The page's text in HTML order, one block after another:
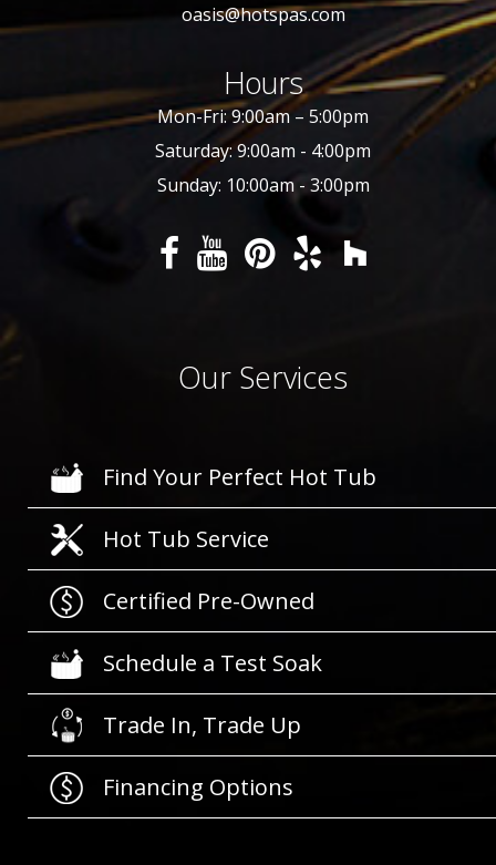
oasis@hotspas.com
Hours
Mon-Fri: 9:00am – 5:00pm
Saturday: 9:00am - 4:00pm
Sunday: 10:00am - 3:00pm
Our Services
Find Your Perfect Hot Tub
Hot Tub Service
Certified Pre-Owned
Schedule a Test Soak
Trade In, Trade Up
Financing Options